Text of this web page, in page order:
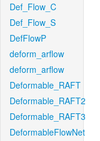
Def_Flow_C
Def_Flow_S
DefFlowP
deform_arflow
deform_arflow
Deformable_RAFT
Deformable_RAFT2
Deformable_RAFT3
DeformableFlowNet